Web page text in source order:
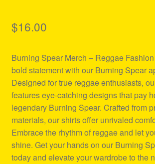
based on
ratings
$16.00
Burning Spear Merch – Reggae
bold statement with our Burning Spear
Designed for true reggae enthusiasts,
features eye-catching designs that pay
legendary Burning Spear. Crafted from
materials, our shirts offer unrivaled
Embrace the rhythm of reggae and let
shine. Get your hands on our Burning
today and elevate your wardrobe to the